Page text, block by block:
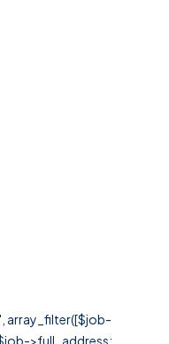
array_filter([$job-
>full_address;